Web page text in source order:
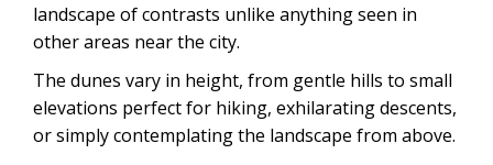
landscape of contrasts unlike anything seen in
other areas near the city.
The dunes vary in height, from gentle hills to small
elevations perfect for hiking, exhilarating descents,
or simply contemplating the landscape from above.